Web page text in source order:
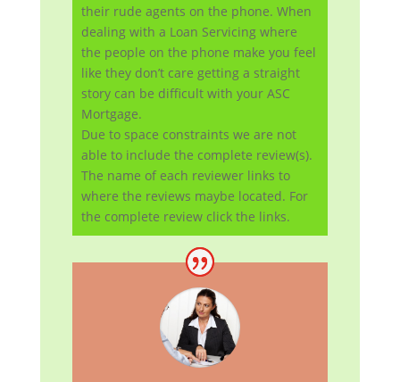
their rude agents on the phone. When
dealing with a Loan Servicing where
the people on the phone make you feel
like they don’t care getting a straight
story can be difficult with your ASC
Mortgage.
Due to space constraints we are not
able to include the complete review(s).
The name of each reviewer links to
where the reviews maybe located. For
the complete review click the links.